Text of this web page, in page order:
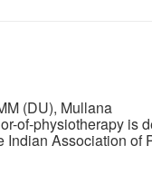
(DU), Mullana
of-physiotherapy is
Association of